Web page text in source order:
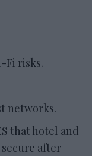
Fi risks.
networks.
that hotel and
after